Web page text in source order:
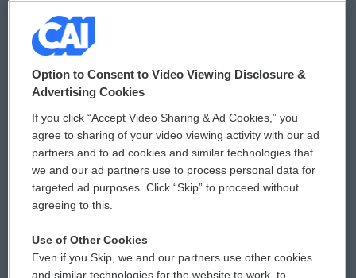
© 2026
Privacy and Terms
Comments Policy
Donor Privacy Policy
Contact Us
Reports and Filings
WCAI eNews Sign Up
Submit a PSA
Vehicle Donation
Public File Assistance
Option to Consent to Video Viewing Disclosure &
Advertising Cookies
If you click “Accept Video Sharing & Ad Cookies,” you
agree to sharing of your video viewing activity with our ad
partners and to ad cookies and similar technologies that
we and our ad partners use to process personal data for
targeted ad purposes. Click “Skip” to proceed without
agreeing to this.
Use of Other Cookies
Even if you Skip, we and our partners use other cookies
and similar technologies for the website to work, to